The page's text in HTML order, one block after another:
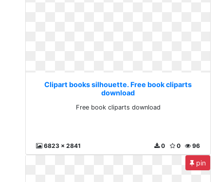
Clipart books silhouette. Free book cliparts
download
Free book cliparts download
6823 x 2841 96
0
0
pin